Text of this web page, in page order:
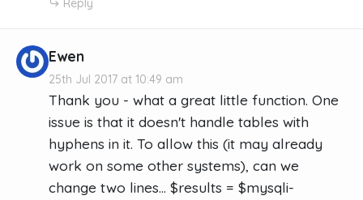
Reply
Ewen
25th Jul 2017 at 10:49 am
Thank you - what a great little function. One
issue is that it doesn't handle tables with
hyphens in it. To allow this (it may already
work on some other systems), can we
change two lines... $results = $mysqli-